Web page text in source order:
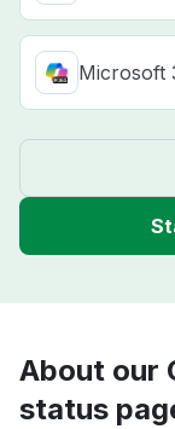
Microsoft
About our
status